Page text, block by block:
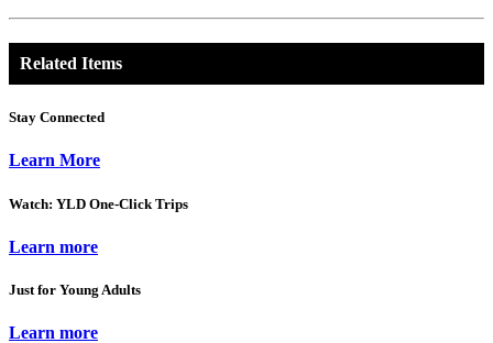
Related Items
Stay Connected
Learn More
Watch: YLD One-Click Trips
Learn more
Just for Young Adults
Learn more